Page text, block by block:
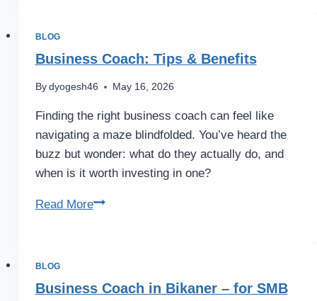
Pune
–
Bootcamp
BLOG
Business Coach: Tips & Benefits
By dyogesh46 May 16, 2026
Finding the right business coach can feel like
navigating a maze blindfolded. You’ve heard the
buzz but wonder: what do they actually do, and
when is it worth investing in one?
Read MoreBusiness
Benefits
BLOG
Business Coach in Bikaner – for SMB